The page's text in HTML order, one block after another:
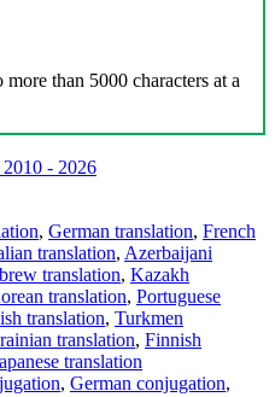
than 5000 characters at a
- 2026
, German translation, French
translation, Azerbaijani
translation, Kazakh
translation, Portuguese
translation, Turkmen
translation, Finnish
translation
, German conjugation,